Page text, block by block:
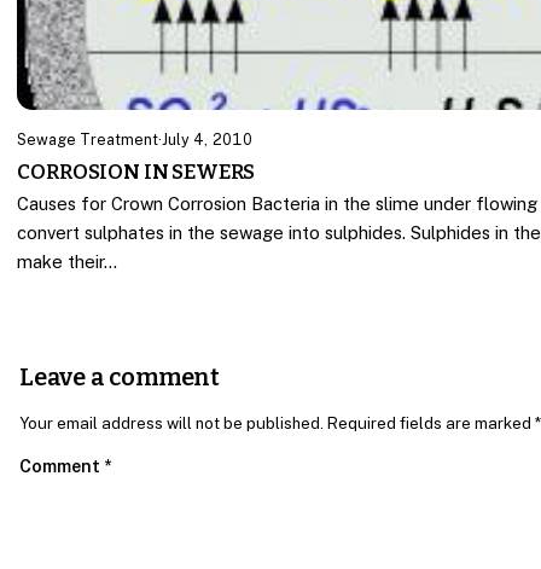
Sewage Treatment· July 4, 2010
CORROSION IN SEWERS
Causes for Crown Corrosion Bacteria in the slime under
convert sulphates in the sewage into sulphides. Sulphides in
make their…
Leave a comment
Your email address will not be published. Required fields are marked *
Comment *